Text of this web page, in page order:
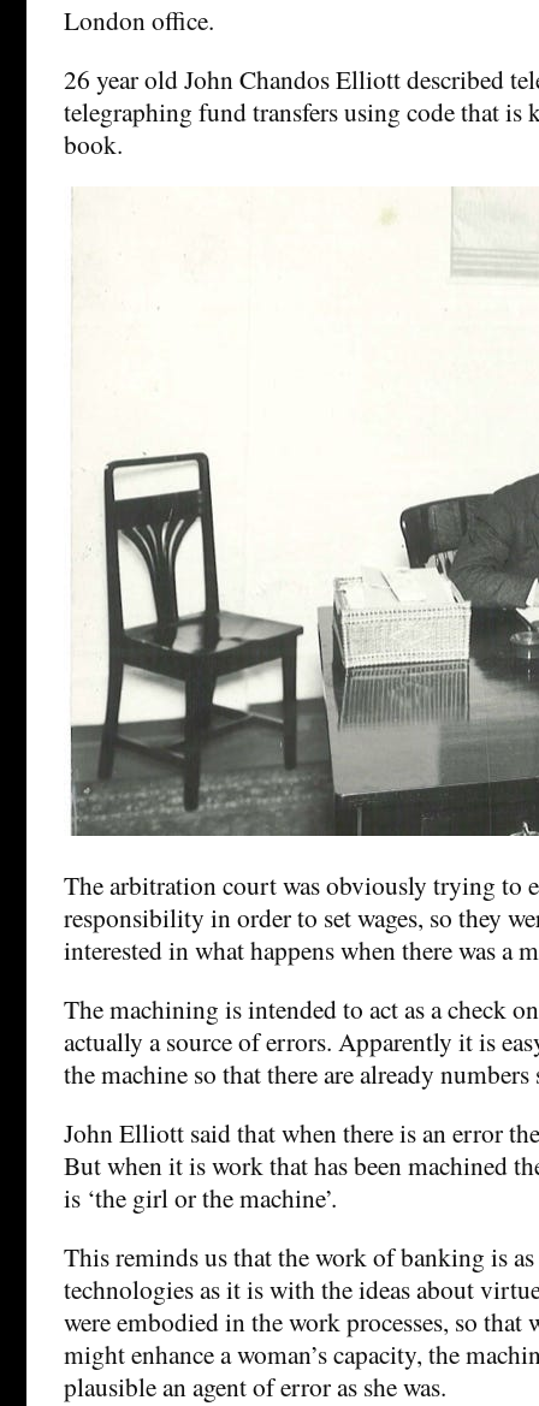
London office.
26 year old John Chandos Elliott described
telegraphing fund transfers using code that is
book.
The arbitration court was obviously trying to
responsibility in order to set wages, so they
interested in what happens when there was a
The machining is intended to act as a check
actually a source of errors. Apparently it is
the machine so that there are already numbers
John Elliott said that when there is an error
But when it is work that has been machined
is ‘the girl or the machine’.
This reminds us that the work of banking is
technologies as it is with the ideas about
were embodied in the work processes, so that
might enhance a woman’s capacity, the
plausible an agent of error as she was.